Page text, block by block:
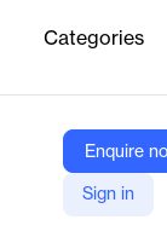
Categories
Enquire
Sign in
Company
https://
Product details